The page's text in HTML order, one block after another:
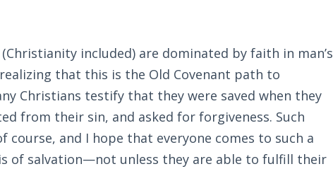
included) are dominated by faith in man’s
that this is the Old Covenant path to
Christians testify that they were saved when they
from their sin, and asked for forgiveness. Such
course, and I hope that everyone comes to such a
of salvation—not unless they are able to fulfill their